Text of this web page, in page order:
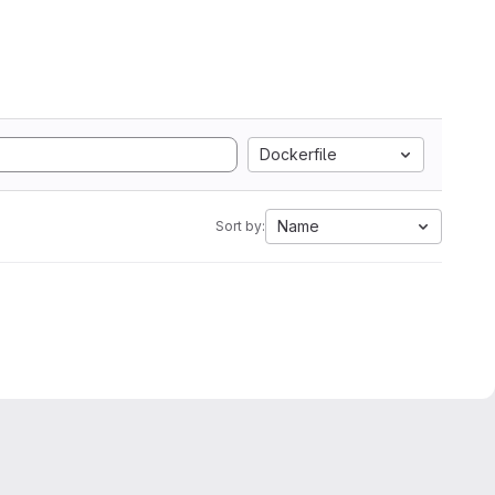
Dockerfile
Sort by: Name